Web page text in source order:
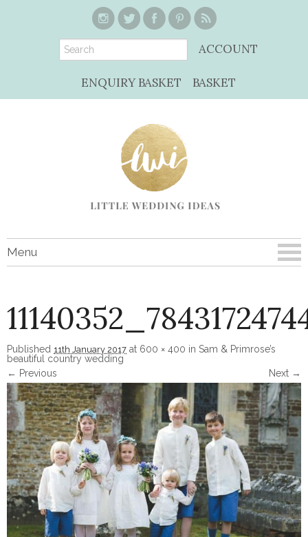
ACCOUNT
ENQUIRY BASKET BASKET
Menu
Published 11th January 2017 at 600 × 400 in Sam & Primrose’s
beautiful country wedding
Image navigation
← Previous Next →